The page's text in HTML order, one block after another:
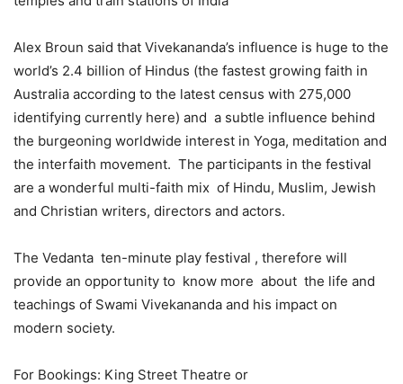
Alex Broun said that Vivekananda’s influence is huge to the
world’s 2.4 billion of Hindus (the fastest growing faith in
Australia according to the latest census with 275,000
identifying currently here) and a subtle influence behind
the burgeoning worldwide interest in Yoga, meditation and
the interfaith movement. The participants in the festival
are a wonderful multi-faith mix of Hindu, Muslim, Jewish
and Christian writers, directors and actors.
The Vedanta ten-minute play festival , therefore will
provide an opportunity to know more about the life and
teachings of Swami Vivekananda and his impact on
modern society.
For Bookings: King Street Theatre or